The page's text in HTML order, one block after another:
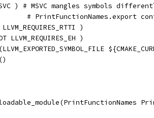
) # MSVC mangles symbols
# PrintFunctionNames.export
)
LLVM_REQUIRES_EH )